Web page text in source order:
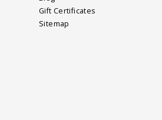
Gift Certificates
Sitemap